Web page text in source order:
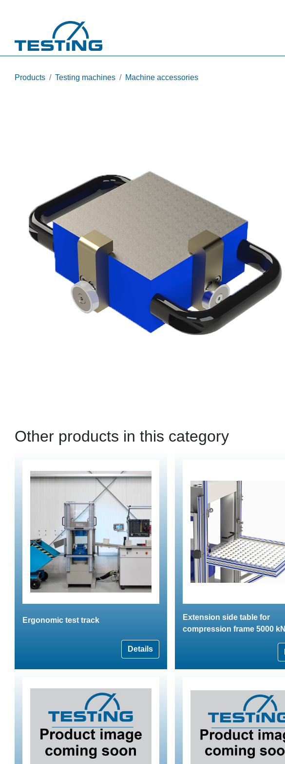
Products Testing machines Machine accessories
Other products in this category
Ergonomic test track
Details
Extension side table for
compression frame 5000 kN